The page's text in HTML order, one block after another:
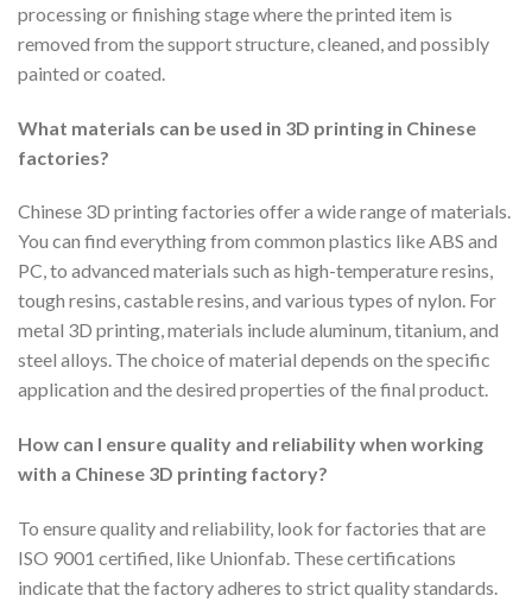
processing or finishing stage where the printed item is
removed from the support structure, cleaned, and possibly
painted or coated.
What materials can be used in 3D printing in Chinese
factories?
Chinese 3D printing factories offer a wide range of materials.
You can find everything from common plastics like ABS and
PC, to advanced materials such as high-temperature resins,
tough resins, castable resins, and various types of nylon. For
metal 3D printing, materials include aluminum, titanium, and
steel alloys. The choice of material depends on the specific
application and the desired properties of the final product.
How can I ensure quality and reliability when working
with a Chinese 3D printing factory?
To ensure quality and reliability, look for factories that are
ISO 9001 certified, like Unionfab. These certifications
indicate that the factory adheres to strict quality standards.